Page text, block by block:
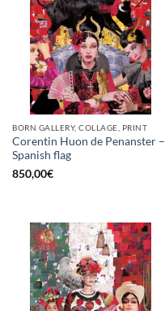
BORN GALLERY, COLLAGE, PRINT
Corentin Huon de Penanster –
Spanish flag
850,00€